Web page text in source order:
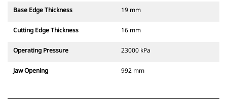
Base Edge Thickness 19 mm
Cutting Edge Thickness 16 mm
Operating Pressure 23000 kPa
Jaw Opening 992 mm